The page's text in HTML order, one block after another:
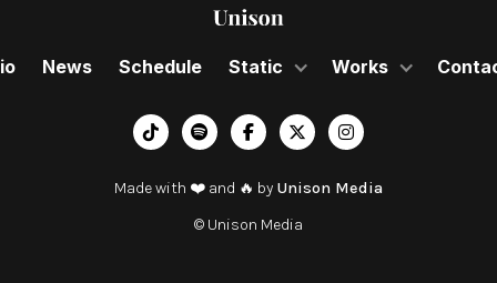
News Schedule Static Works
︁    
Made with ❤️ and 🔥 by Unison Media
© Unison Media